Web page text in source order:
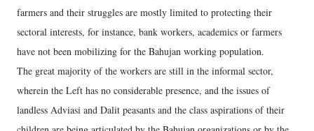
farmers and their struggles are mostly limited to protecting their
sectoral interests, for instance, bank workers, academics or farmers
have not been mobilizing for the Bahujan working population.
The great majority of the workers are still in the informal sector,
wherein the Left has no considerable presence, and the issues of
landless Adviasi and Dalit peasants and the class aspirations of their